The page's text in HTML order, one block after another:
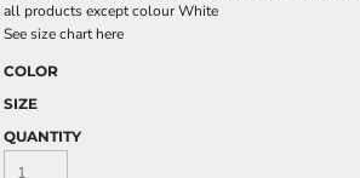
all products except colour White
See size chart here
COLOR
SIZE
QUANTITY